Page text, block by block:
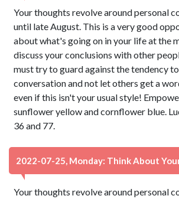
Your thoughts revolve around personal
until late August. This is a very good
about what's going on in your life at the
discuss your conclusions with other
must try to guard against the tendency
conversation and not let others get a
even if this isn't your usual style!
sunflower yellow and cornflower blue.
36 and 77.
2022-07-25, Monday: Think About
Your thoughts revolve around personal